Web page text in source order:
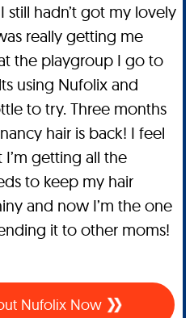
hadn’t got my lovely
really getting me
the playgroup I go to
using Nufolix and
to try. Three months
hair is back! I feel
getting all the
to keep my hair
and now I’m the one
it to other moms!
Nufolix Now